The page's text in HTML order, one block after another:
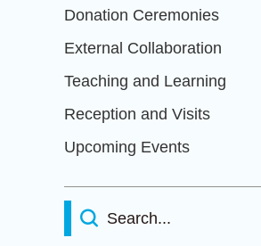
Donation Ceremonies
External Collaboration
Teaching and Learning
Reception and Visits
Upcoming Events